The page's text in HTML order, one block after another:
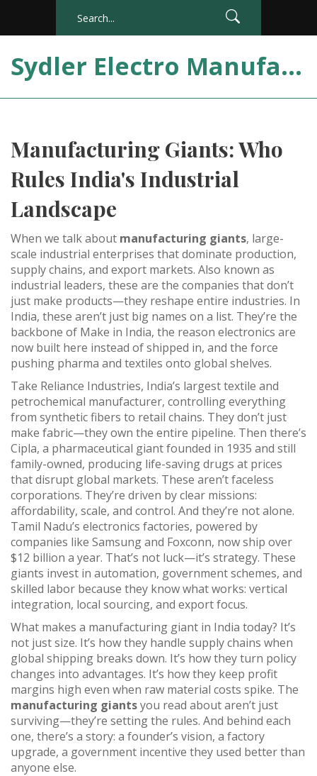
Sydler Electro Manufacturing India
Manufacturing Giants: Who
Rules India's Industrial
Landscape
When we talk about manufacturing giants, large-
scale industrial enterprises that dominate production,
supply chains, and export markets. Also known as
industrial leaders, these are the companies that don’t
just make products—they reshape entire industries. In
India, these aren’t just big names on a list. They’re the
backbone of Make in India, the reason electronics are
now built here instead of shipped in, and the force
pushing pharma and textiles onto global shelves.
Take Reliance Industries, India’s largest textile and
petrochemical manufacturer, controlling everything
from synthetic fibers to retail chains. They don’t just
make fabric—they own the entire pipeline. Then there’s
Cipla, a pharmaceutical giant founded in 1935 and still
family-owned, producing life-saving drugs at prices
that disrupt global markets. These aren’t faceless
corporations. They’re driven by clear missions:
affordability, scale, and control. And they’re not alone.
Tamil Nadu’s electronics factories, powered by
companies like Samsung and Foxconn, now ship over
$12 billion a year. That’s not luck—it’s strategy. These
giants invest in automation, government schemes, and
skilled labor because they know what works: vertical
integration, local sourcing, and export focus.
What makes a manufacturing giant in India today? It’s
not just size. It’s how they handle supply chains when
global shipping breaks down. It’s how they turn policy
changes into advantages. It’s how they keep profit
margins high even when raw material costs spike. The
manufacturing giantsyou read about aren’t just
surviving—they’re setting the rules. And behind each
one, there’s a story: a founder’s vision, a factory
upgrade, a government incentive they used better than
anyone else.